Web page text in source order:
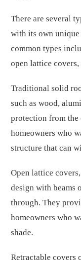
There are several
with its own unique
common types
open lattice
Traditional solid
such as wood,
protection from the
homeowners who
structure that can
Open lattice
design with beams
through. They
homeowners who
shade.
Retractable